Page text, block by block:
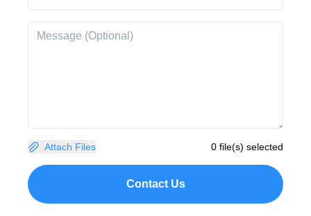
Attach Files 0 file(s) selected
Contact Us